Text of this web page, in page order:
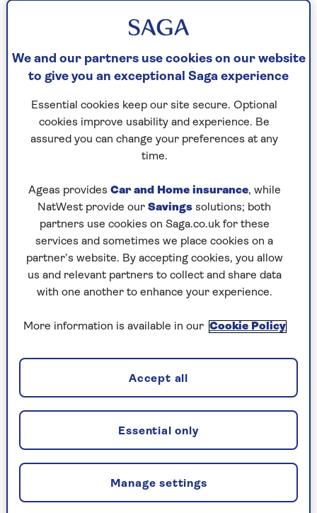
With a rich creaminess and subtle seasoning, the
chicken flavour was suitably enhanced and
delivered a delicious end result. Our favourite by
far.
Rating: 9/10
2. Morrisons Cream of Chicken
400g, RRP:65p
With a slightly dark hue and a thick and creamy
texture, this was very appetising to look at and
tasted great too. It had sufficient small pieces of
diced chicken in a well-seasoned and nicely
balanced soup.
The chicken flavour could have had more depth,
perhaps, but it was nonetheless very tasty.
Rating: 8/10
3. M&S Cream of Chicken Soup
400g, RRP:
Quite pale in colour and with a very creamy
viscosity and nicely balanced seasoning. The
medley of vegetables in the ingredients was not
We and our partners use cookies on our website
to give you an exceptional Saga experience
Essential cookies keep our site secure. Optional
cookies improve usability and experience. Be
assured you can change your preferences at any
time.
Ageas provides Car and Home insurance, while
NatWest provide our Savings solutions; both
partners use cookies on Saga.co.uk for these
services and sometimes we place cookies on a
partner’s website. By accepting cookies, you allow
us and relevant partners to collect and share data
with one another to enhance your experience.
More information is available in our Cookie Policy
Manage settings
Essential only
Accept all